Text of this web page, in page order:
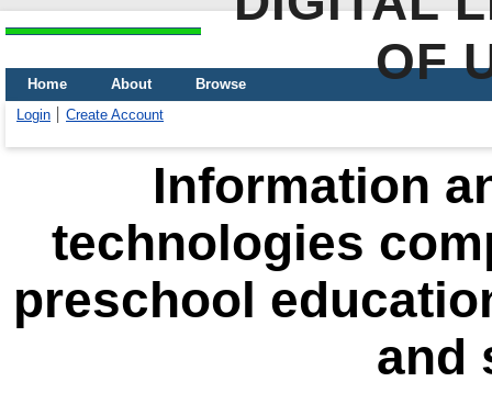
OF
Home About
Browse
Login
Create Account
Іnformation
technologies
preschool
and